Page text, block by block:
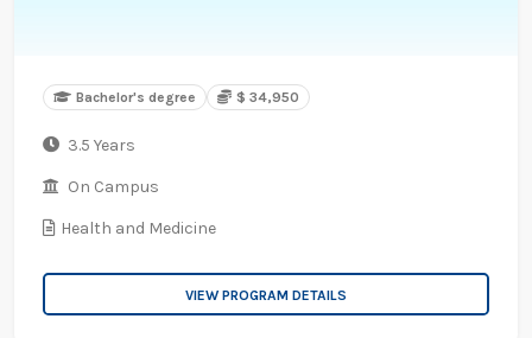
Bachelor's degree $ 34,950
3.5 Years
On Campus
Health and Medicine
VIEW PROGRAM DETAILS